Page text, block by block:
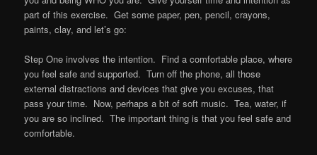
part of this exercise. Get some paper, pen, pencil, crayons,
paints, clay, and let’s go:
Step One involves the intention. Find a comfortable place, where
you feel safe and supported. Turn off the phone, all those
external distractions and devices that give you excuses, that
pass your time. Now, perhaps a bit of soft music. Tea, water, if
you are so inclined. The important thing is that you feel safe and
comfortable.